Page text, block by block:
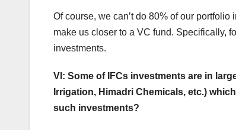
Of course, we can’t do 80% of our
make us closer to a VC fund. Specifically,
investments.
VI: Some of IFCs investments are in
Irrigation, Himadri Chemicals, etc.)
such investments?